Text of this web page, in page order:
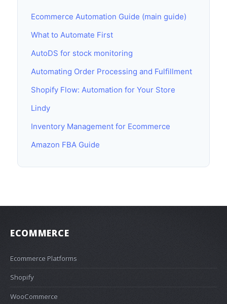
Ecommerce Automation Guide (main guide)
What to Automate First
AutoDS for stock monitoring
Automating Order Processing and Fulfillment
Shopify Flow: Automation for Your Store
Lindy
Inventory Management for Ecommerce
Amazon FBA Guide
ECOMMERCE
Ecommerce Platforms
Shopify
WooCommerce